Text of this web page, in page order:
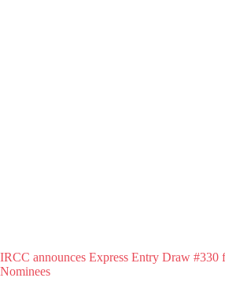
IRCC announces Express Entry Draw #330
Nominees